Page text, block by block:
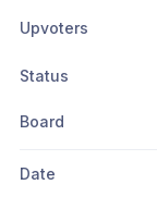
Upvoters
Status
Board
Date